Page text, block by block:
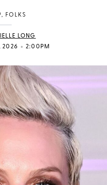
FOLKS
LONG
2026
• 2:00PM